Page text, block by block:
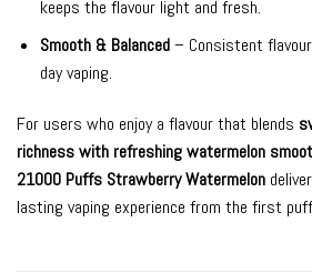
keeps the flavour light and fresh.
Smooth & Balanced– Consistent
day vaping.
For users who enjoy a flavour that blends
richness with refreshing watermelon
21000 Puffs Strawberry Watermelon
lasting vaping experience from the first